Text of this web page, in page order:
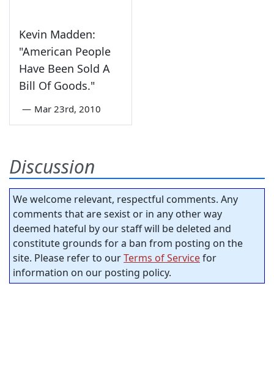
Kevin Madden:
"American People
Have Been Sold A
Bill Of Goods."
— Mar 23rd, 2010
Discussion
We welcome relevant, respectful comments. Any
comments that are sexist or in any other way
deemed hateful by our staff will be deleted and
constitute grounds for a ban from posting on the
site. Please refer to ourTerms of Servicefor
information on our posting policy.